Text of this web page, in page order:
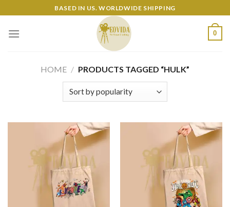
to
content
BASED IN US. WORLDWIDE SHIPPING
0
HOME / PRODUCTS TAGGED “HULK”